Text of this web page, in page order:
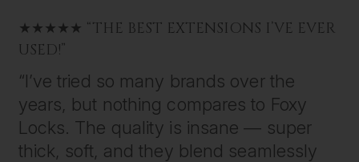
★★★★★ “THE BEST EXTENSIONS I’VE EVER
USED!”
“I’ve tried so many brands over the
years, but nothing compares to Foxy
Locks. The quality is insane — super
thick, soft, and they blend seamlessly